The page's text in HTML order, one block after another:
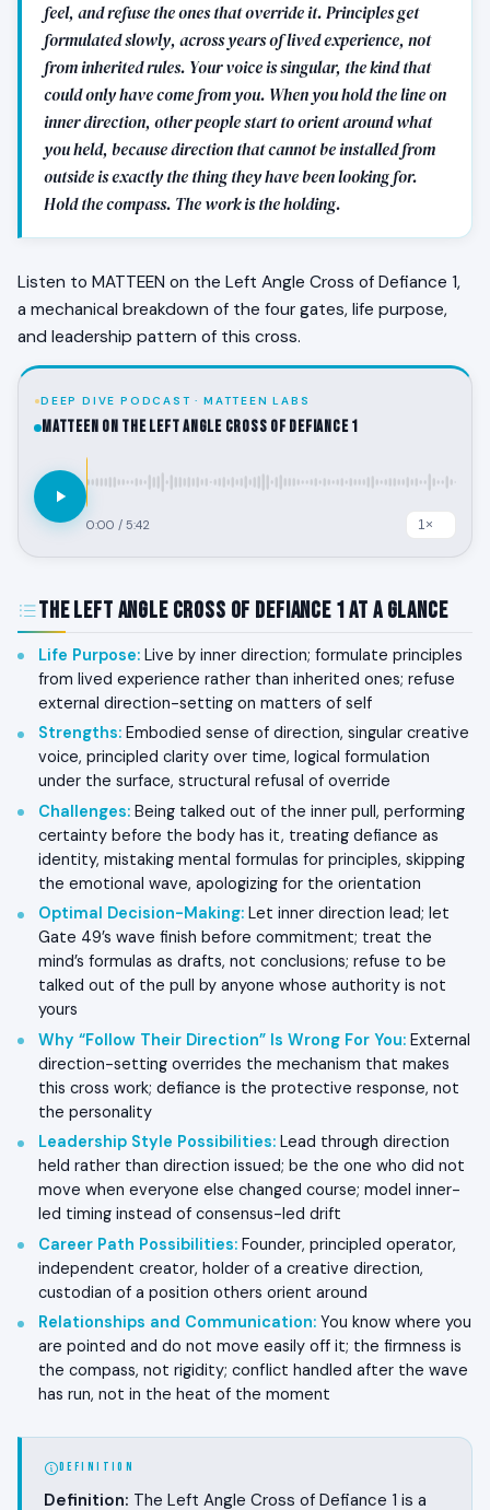
feel, and refuse the ones that override it. Principles get
formulated slowly, across years of lived experience, not
from inherited rules. Your voice is singular, the kind that
could only have come from you. When you hold the line on
inner direction, other people start to orient around what
you held, because direction that cannot be installed from
outside is exactly the thing they have been looking for.
Hold the compass. The work is the holding.
Listen to MATTEEN on the Left Angle Cross of Defiance 1,
a mechanical breakdown of the four gates, life purpose,
and leadership pattern of this cross.
DEEP DIVE PODCAST · MATTEEN LABS
MATTEEN on the Left Angle Cross of Defiance 1
0:00 / 5:42
The Left Angle Cross of Defiance 1 at a Glance
Life Purpose: Live by inner direction; formulate principles
from lived experience rather than inherited ones; refuse
external direction-setting on matters of self
Strengths: Embodied sense of direction, singular creative
voice, principled clarity over time, logical formulation
under the surface, structural refusal of override
Challenges: Being talked out of the inner pull, performing
certainty before the body has it, treating defiance as
identity, mistaking mental formulas for principles, skipping
the emotional wave, apologizing for the orientation
Optimal Decision-Making: Let inner direction lead; let
Gate 49’s wave finish before commitment; treat the
mind’s formulas as drafts, not conclusions; refuse to be
talked out of the pull by anyone whose authority is not
yours
Why “Follow Their Direction” Is Wrong For You: External
direction-setting overrides the mechanism that makes
this cross work; defiance is the protective response, not
the personality
Leadership Style Possibilities: Lead through direction
held rather than direction issued; be the one who did not
move when everyone else changed course; model inner-
led timing instead of consensus-led drift
Career Path Possibilities: Founder, principled operator,
independent creator, holder of a creative direction,
custodian of a position others orient around
Relationships and Communication: You know where you
are pointed and do not move easily off it; the firmness is
the compass, not rigidity; conflict handled after the wave
has run, not in the heat of the moment
DEFINITION
Definition: The Left Angle Cross of Defiance 1 is a